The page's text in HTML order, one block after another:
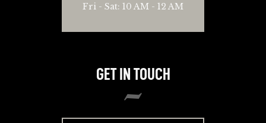
Fri - Sat: 10 AM - 12 AM
GET IN TOUCH